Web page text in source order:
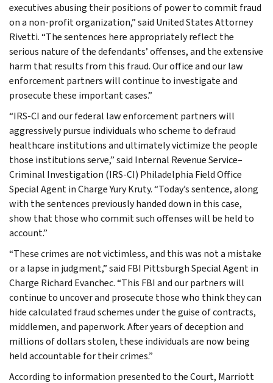
executives abusing their positions of power to commit fraud
on a non-profit organization,” said United States Attorney
Rivetti. “The sentences here appropriately reflect the
serious nature of the defendants’ offenses, and the extensive
harm that results from this fraud. Our office and our law
enforcement partners will continue to investigate and
prosecute these important cases.”
“IRS-CI and our federal law enforcement partners will
aggressively pursue individuals who scheme to defraud
healthcare institutions and ultimately victimize the people
those institutions serve,” said Internal Revenue Service–
Criminal Investigation (IRS-CI) Philadelphia Field Office
Special Agent in Charge Yury Kruty. “Today’s sentence, along
with the sentences previously handed down in this case,
show that those who commit such offenses will be held to
account.”
“These crimes are not victimless, and this was not a mistake
or a lapse in judgment,” said FBI Pittsburgh Special Agent in
Charge Richard Evanchec. “This FBI and our partners will
continue to uncover and prosecute those who think they can
hide calculated fraud schemes under the guise of contracts,
middlemen, and paperwork. After years of deception and
millions of dollars stolen, these individuals are now being
held accountable for their crimes.”
According to information presented to the Court, Marriott